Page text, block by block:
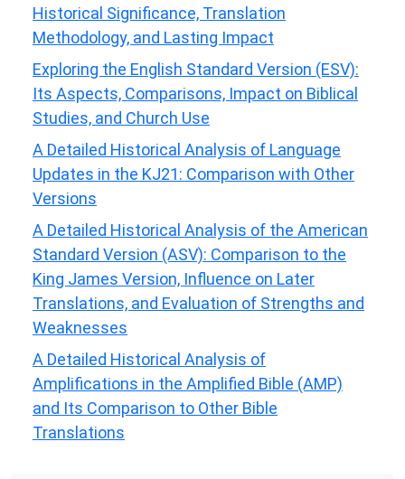
Historical Significance, Translation
Methodology, and Lasting Impact
Exploring the English Standard Version (ESV):
Its Aspects, Comparisons, Impact on Biblical
Studies, and Church Use
A Detailed Historical Analysis of Language
Updates in the KJ21: Comparison with Other
Versions
A Detailed Historical Analysis of the American
Standard Version (ASV): Comparison to the
King James Version, Influence on Later
Translations, and Evaluation of Strengths and
Weaknesses
A Detailed Historical Analysis of
Amplifications in the Amplified Bible (AMP)
and Its Comparison to Other Bible
Translations